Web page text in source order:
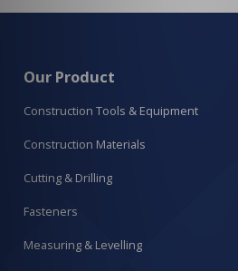
Our Product
Construction Tools & Equipment
Construction Materials
Cutting & Drilling
Fasteners
Measuring & Levelling